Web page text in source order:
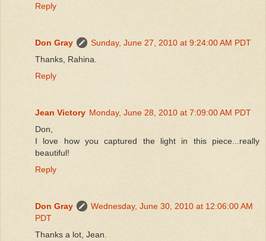
Reply
Don Gray
Sunday, June 27, 2010 at 9:24:00 AM PDT
Thanks, Rahina.
Reply
Jean Victory Monday, June 28, 2010 at 7:09:00 AM PDT
Don,
I love how you captured the light in this piece...really
beautiful!
Reply
Don Gray
Wednesday, June 30, 2010 at 12:06:00 AM
PDT
Thanks a lot, Jean.